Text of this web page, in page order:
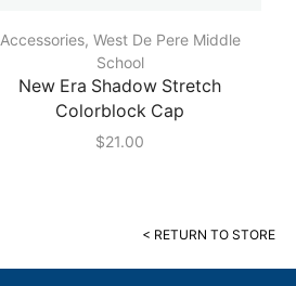
Accessories, West De Pere Middle
School
New Era Shadow Stretch
Colorblock Cap
$21.00
< RETURN TO STORE